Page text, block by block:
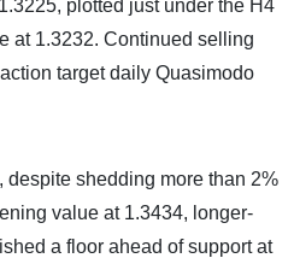
plotted just under the H4
at 1.3232. Continued selling
target daily Quasimodo
despite shedding more than 2%
value at 1.3434, longer-
a floor ahead of support at